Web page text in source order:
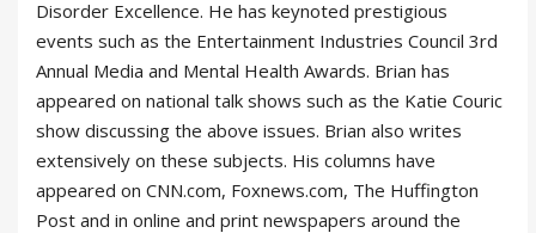
Disorder Excellence. He has keynoted prestigious
events such as the Entertainment Industries Council 3rd
Annual Media and Mental Health Awards. Brian has
appeared on national talk shows such as the Katie Couric
show discussing the above issues. Brian also writes
extensively on these subjects. His columns have
appeared on CNN.com, Foxnews.com, The Huffington
Post and in online and print newspapers around the